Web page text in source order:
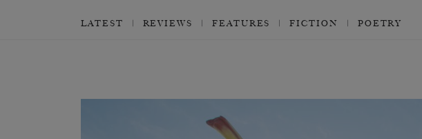
LATEST REVIEWS FEATURES FICTION POETRY